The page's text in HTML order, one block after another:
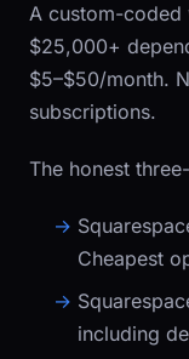
A custom-coded
$25,000+
$5–$50/month.
subscriptions.
The honest
Cheapest
including